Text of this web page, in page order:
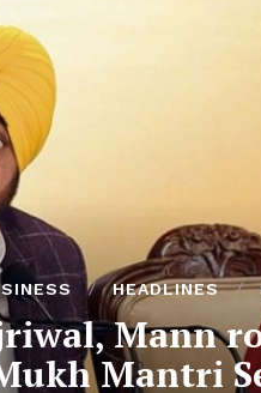
HEADLINES
Mann
Mantri